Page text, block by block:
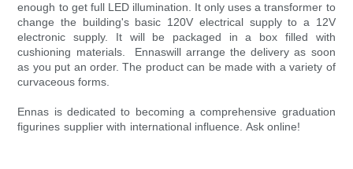
enough to get full LED illumination. It only uses a transformer to
change the building's basic 120V electrical supply to a 12V
electronic supply. It will be packaged in a box filled with
cushioning materials. Ennaswill arrange the delivery as soon
as you put an order. The product can be made with a variety of
curvaceous forms.
Ennas is dedicated to becoming a comprehensive graduation
figurines supplier with international influence. Ask online!